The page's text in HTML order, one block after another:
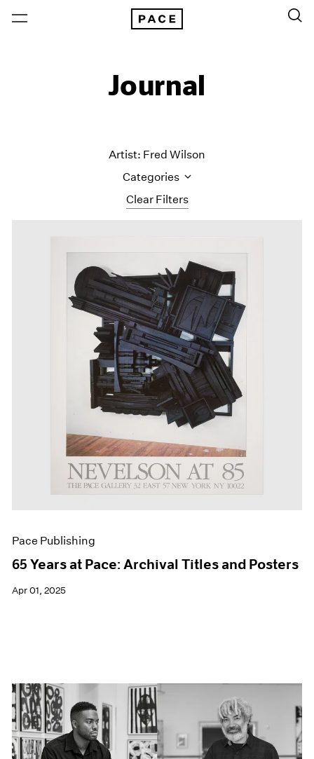
Journal
Clear Filters
Artist: Fred Wilson
Categories
Artist Projects
Content
Essays
Events
Exhibitions
Films
Museum Exhibitions
News
Pace Live
Pace Publishing
Pace Publishing
65 Years at Pace: Archival Titles and Posters
Apr 01, 2025